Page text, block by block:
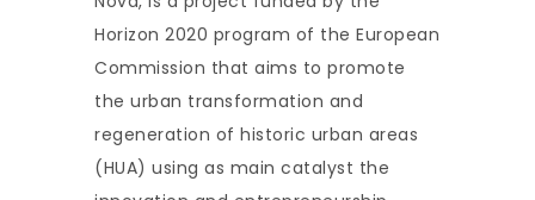
Horizon 2020 program of the European
Commission that aims to promote
the urban transformation and
regeneration of historic urban areas
(HUA) using as main catalyst the